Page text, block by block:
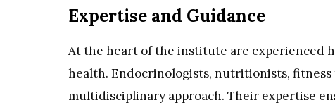
Expertise and Guidance
At the heart of the institute are experienced
health. Endocrinologists, nutritionists,
multidisciplinary approach. Their expertise